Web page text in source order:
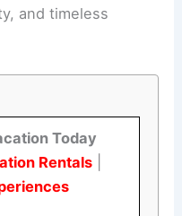
and timeless
Today
Rentals